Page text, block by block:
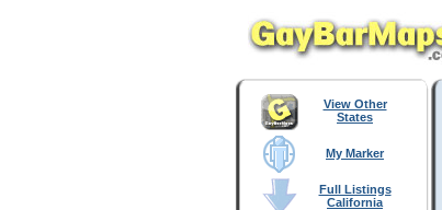
View Other
States
My Marker
Full Listings
California